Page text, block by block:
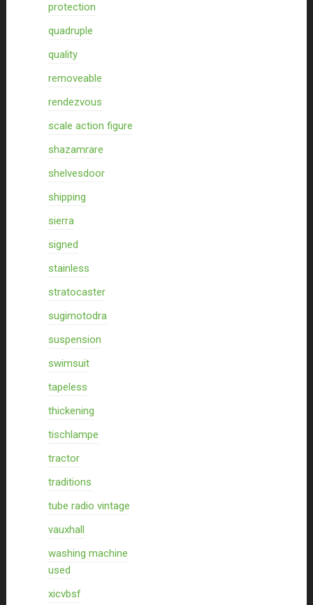
protection
quadruple
quality
removeable
rendezvous
scale action figure
shazamrare
shelvesdoor
shipping
sierra
signed
stainless
stratocaster
sugimotodra
suspension
swimsuit
tapeless
thickening
tischlampe
tractor
traditions
tube radio vintage
vauxhall
washing machine
used
xicvbsf